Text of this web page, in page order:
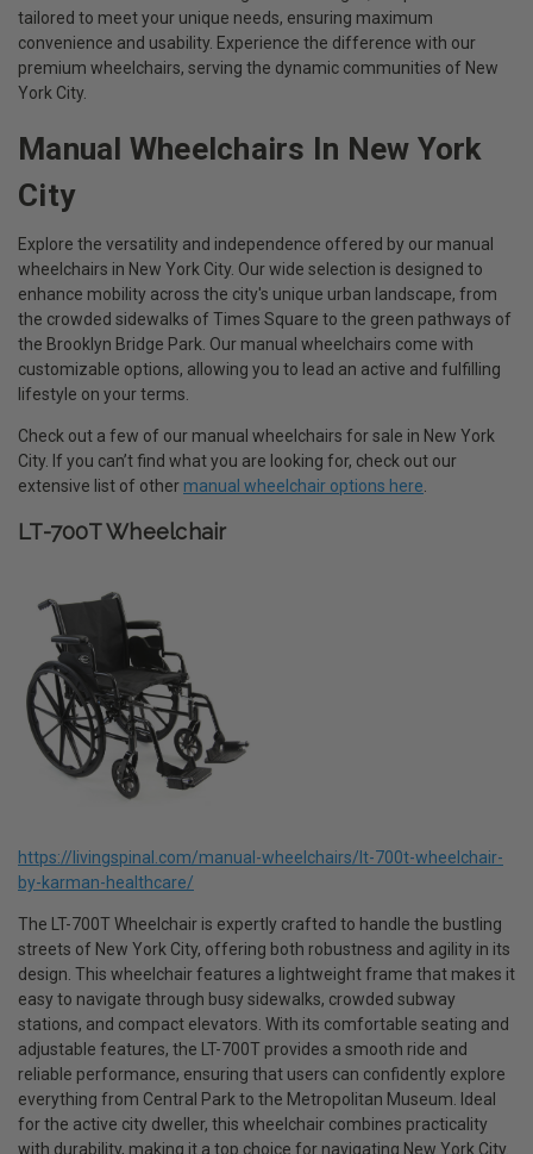
tailored to meet your unique needs, ensuring maximum
convenience and usability. Experience the difference with our
premium wheelchairs, serving the dynamic communities of New
York City.
Manual Wheelchairs In New York
City
Explore the versatility and independence offered by our manual
wheelchairs in New York City. Our wide selection is designed to
enhance mobility across the city's unique urban landscape, from
the crowded sidewalks of Times Square to the green pathways of
the Brooklyn Bridge Park. Our manual wheelchairs come with
customizable options, allowing you to lead an active and fulfilling
lifestyle on your terms.
Check out a few of our manual wheelchairs for sale in New York
City. If you can’t find what you are looking for, check out our
extensive list of other manual wheelchair options here
LT-700T Wheelchair
https://livingspinal.com/manual-wheelchairs/lt-700t-wheelchair-
by-karman-healthcare/
The LT-700T Wheelchair is expertly crafted to handle the bustling
streets of New York City, offering both robustness and agility in its
design. This wheelchair features a lightweight frame that makes it
easy to navigate through busy sidewalks, crowded subway
stations, and compact elevators. With its comfortable seating and
adjustable features, the LT-700T provides a smooth ride and
reliable performance, ensuring that users can confidently explore
everything from Central Park to the Metropolitan Museum. Ideal
for the active city dweller, this wheelchair combines practicality
with durability, making it a top choice for navigating New York City.